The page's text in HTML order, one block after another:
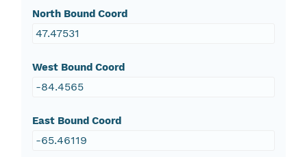
North Bound Coord
47.47531
West Bound Coord
-84.4565
East Bound Coord
-65.46119